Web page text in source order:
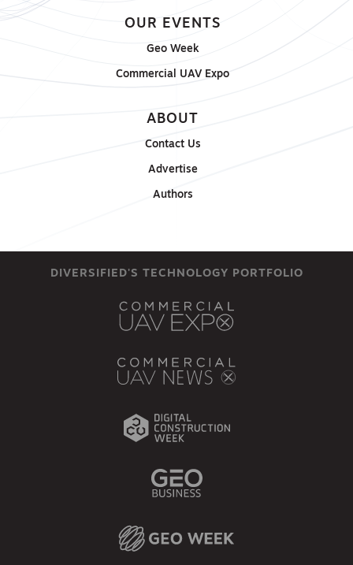
OUR EVENTS
Geo Week
Commercial UAV Expo
ABOUT
Contact Us
Advertise
Authors
DIVERSIFIED'S TECHNOLOGY PORTFOLIO